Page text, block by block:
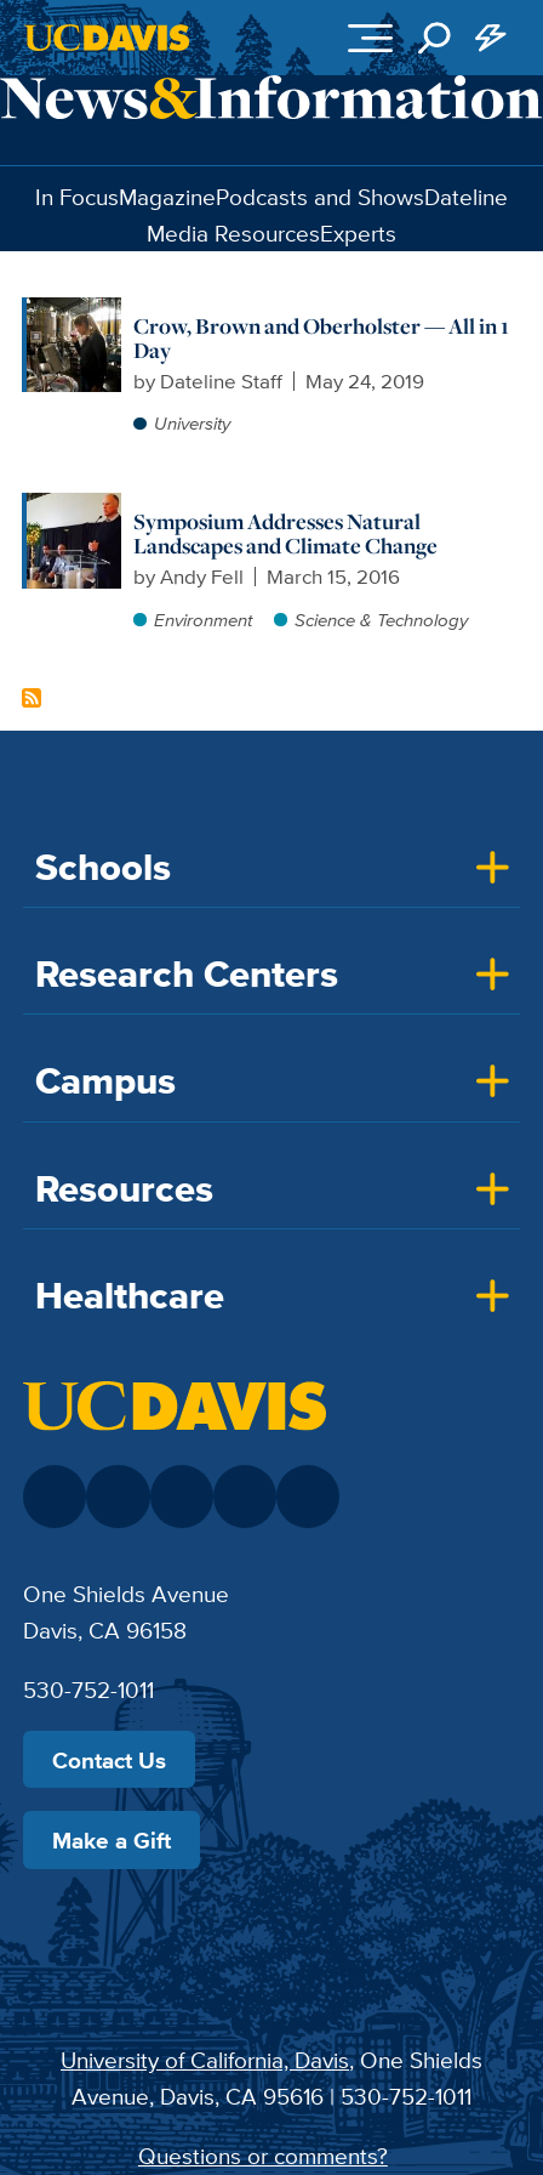
Skip to main content
In FocusMagazinePodcasts and ShowsDateline
Media ResourcesExperts
Crow, Brown and Oberholster — All in 1
Day
by Dateline Staff May 24, 2019
University
Symposium Addresses Natural
Landscapes and Climate Change
byAndy Fell March 15, 2016
Environment Science & Technology
Schools
Research Centers
Campus
Resources
Healthcare
One Shields Avenue
Davis, CA 96158
530-752-1011
Contact Us
Make a Gift
University of California, Davis, One Shields
Avenue, Davis, CA 95616 | 530-752-1011
Questions or comments?